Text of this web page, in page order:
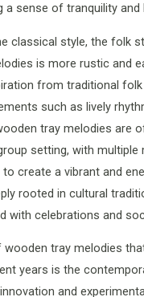
a sense of tranquility and
classical style, the folk
is more rustic and
from traditional
such as lively
tray melodies are
setting, with multiple
create a vibrant and
rooted in cultural
with celebrations and
tray melodies
years is the
and